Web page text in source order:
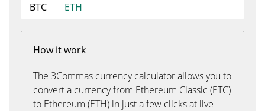
BTC
ETH
How it work
The 3Commas currency calculator allows you to
convert a currency from Ethereum Classic (ETC)
to Ethereum (ETH) in just a few clicks at live